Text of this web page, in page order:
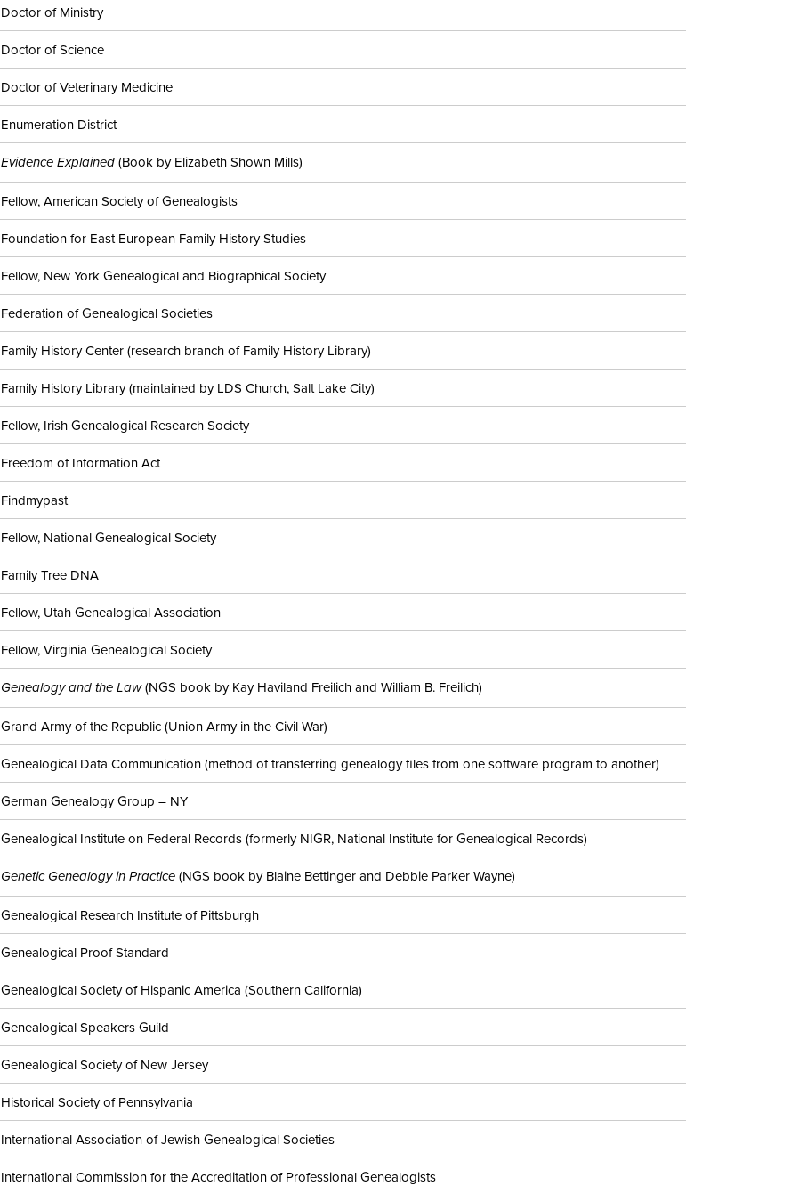
Doctor of Ministry
Doctor of Science
Doctor of Veterinary Medicine
Enumeration District
Evidence Explained (Book by Elizabeth Shown Mills)
Fellow, American Society of Genealogists
Foundation for East European Family History Studies
Fellow, New York Genealogical and Biographical Society
Federation of Genealogical Societies
Family History Center (research branch of Family History Library)
Family History Library (maintained by LDS Church, Salt Lake City)
Fellow, Irish Genealogical Research Society
Freedom of Information Act
Findmypast
Fellow, National Genealogical Society
Family Tree DNA
Fellow, Utah Genealogical Association
Fellow, Virginia Genealogical Society
Genealogy and the Law(NGS book by Kay Haviland Freilich and William B. Freilich)
Grand Army of the Republic (Union Army in the Civil War)
Genealogical Data Communication (method of transferring genealogy files from one software program to another)
German Genealogy Group – NY
Genealogical Institute on Federal Records (formerly NIGR, National Institute for Genealogical Records)
Genetic Genealogy in Practice (NGS book by Blaine Bettinger and Debbie Parker Wayne)
Genealogical Research Institute of Pittsburgh
Genealogical Proof Standard
Genealogical Society of Hispanic America (Southern California)
Genealogical Speakers Guild
Genealogical Society of New Jersey
Historical Society of Pennsylvania
International Association of Jewish Genealogical Societies
International Commission for the Accreditation of Professional Genealogists